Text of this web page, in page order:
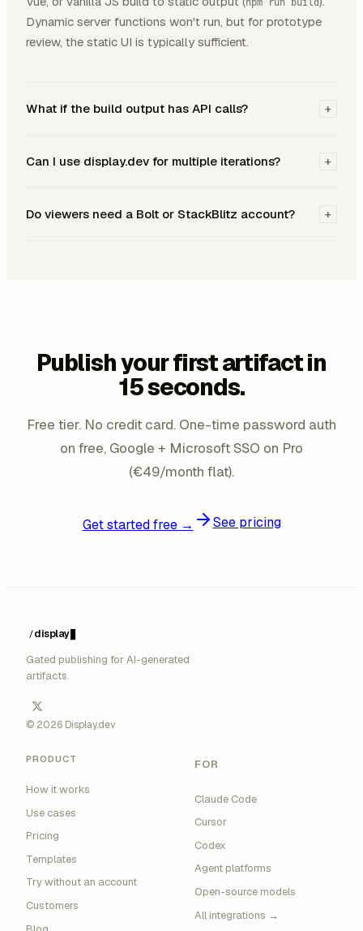
npm run build
Dynamic server functions won't run, but for prototype
review, the static UI is typically sufficient.
What if the build output has API calls? +
Can I use display.dev for multiple iterations? +
Do viewers need a Bolt or StackBlitz account? +
Publish your first artifact in
15 seconds.
Free tier. No credit card. One-time password auth
on free, Google + Microsoft SSO on Pro
(€49/month flat).
Get started free → See pricing
/display
Gated publishing for AI-generated
artifacts.
© 2026 Display.dev
PRODUCT
How it works
Use cases
Pricing
Templates
Try without an account
Customers
FOR
Claude Code
Cursor
Codex
Agent platforms
Open-source models
All integrations →